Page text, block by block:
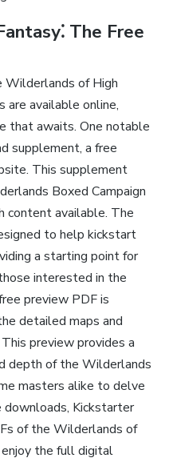
The Free
Wilderlands of High
are available online‚
that awaits. One notable
supplement‚ a free
This supplement
Boxed Campaign
content available. The
to help kickstart
a starting point for
interested in the
preview PDF is
detailed maps and
preview provides a
depth of the Wilderlands
masters alike to delve
Kickstarter
of the Wilderlands of
the full digital